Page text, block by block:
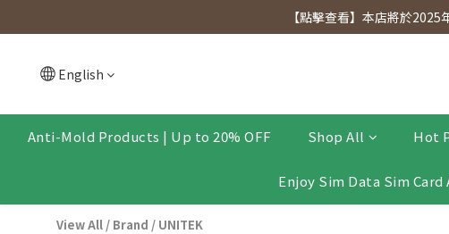
[Click to view] Exclusive for members, 5% off on
【點擊查看】本店將於
English
Anti-Mold Products | Up to 20% OFF Shop All Hot
Enjoy Sim Data Sim Card
View All / Brand / UNITEK